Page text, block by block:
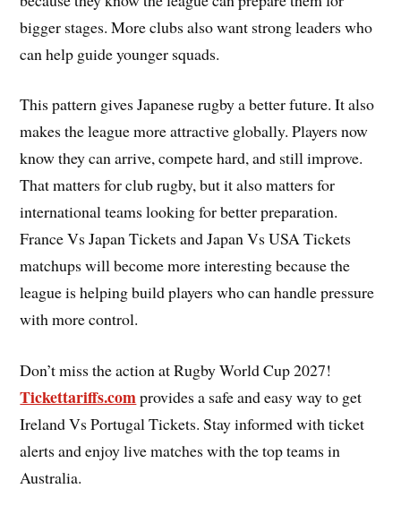
bigger stages. More clubs also want strong leaders who
can help guide younger squads.
This pattern gives Japanese rugby a better future. It also
makes the league more attractive globally. Players now
know they can arrive, compete hard, and still improve.
That matters for club rugby, but it also matters for
international teams looking for better preparation.
France Vs Japan Tickets and Japan Vs USA Tickets
matchups will become more interesting because the
league is helping build players who can handle pressure
with more control.
Don’t miss the action at Rugby World Cup 2027!
Tickettariffs.comprovides a safe and easy way to get
Ireland Vs Portugal Tickets. Stay informed with ticket
alerts and enjoy live matches with the top teams in
Australia.